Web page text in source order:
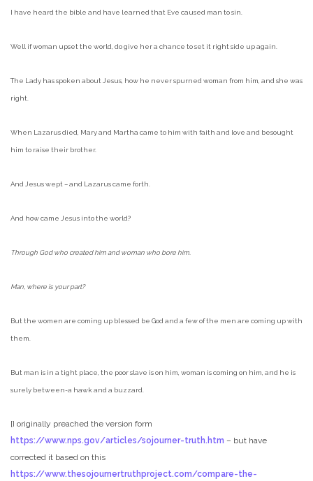
I have heard the bible and have learned that Eve caused man to sin.
Well if woman upset the world, do give her a chance to set it right side up again.
The Lady has spoken about Jesus, how he never spurned woman from him, and she was
right.
When Lazarus died, Mary and Martha came to him with faith and love and besought
him to raise their brother.
And Jesus wept – and Lazarus came forth.
And how came Jesus into the world?
Through God who created him and woman who bore him.
Man, where is your part?
But the women are coming up blessed be God and a few of the men are coming up with
them.
But man is in a tight place, the poor slave is on him, woman is coming on him, and he is
surely between-a hawk and a buzzard.
[I originally preached the version form
https://www.nps.gov/articles/sojourner-truth.htm – but have
corrected it based on this
https://www.thesojournertruthproject.com/compare-the-